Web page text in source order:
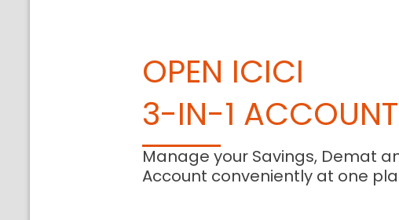
OPEN ICICI
3-IN-1 ACCOUNT
Manage your Savings, Demat
Account conveniently at one